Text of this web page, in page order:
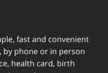
fast and convenient
by phone or in person
health card, birth